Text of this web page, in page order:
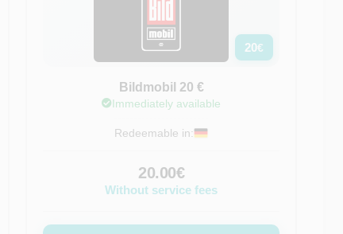
20€
Bildmobil 20 €
Immediately available
Redeemable in:
20.00€
Without service fees